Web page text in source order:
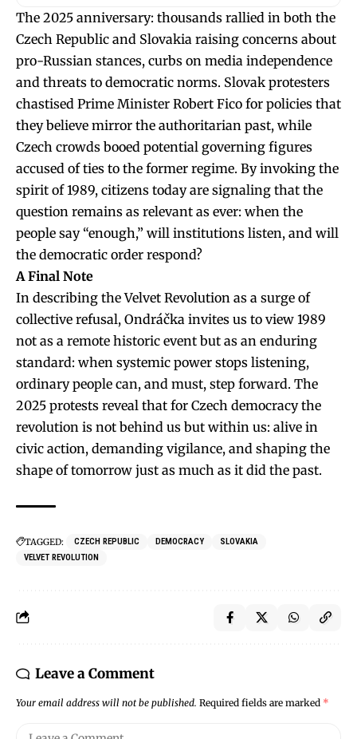
The 2025 anniversary: thousands rallied in both the
Czech Republic and Slovakia raising concerns about
pro-Russian stances, curbs on media independence
and threats to democratic norms. Slovak protesters
chastised Prime Minister Robert Fico for policies that
they believe mirror the authoritarian past, while
Czech crowds booed potential governing figures
accused of ties to the former regime. By invoking the
spirit of 1989, citizens today are signaling that the
question remains as relevant as ever: when the
people say “enough,” will institutions listen, and will
the democratic order respond?
A Final Note
In describing the Velvet Revolution as a surge of
collective refusal, Ondráčka invites us to view 1989
not as a remote historic event but as an enduring
standard: when systemic power stops listening,
ordinary people can, and must, step forward. The
2025 protests reveal that for Czech democracy the
revolution is not behind us but within us: alive in
civic action, demanding vigilance, and shaping the
shape of tomorrow just as much as it did the past.
TAGGED: CZECH REPUBLIC DEMOCRACY
SLOVAKIA
VELVET REVOLUTION
Leave a Comment
Your email address will not be published. Required fields are marked *